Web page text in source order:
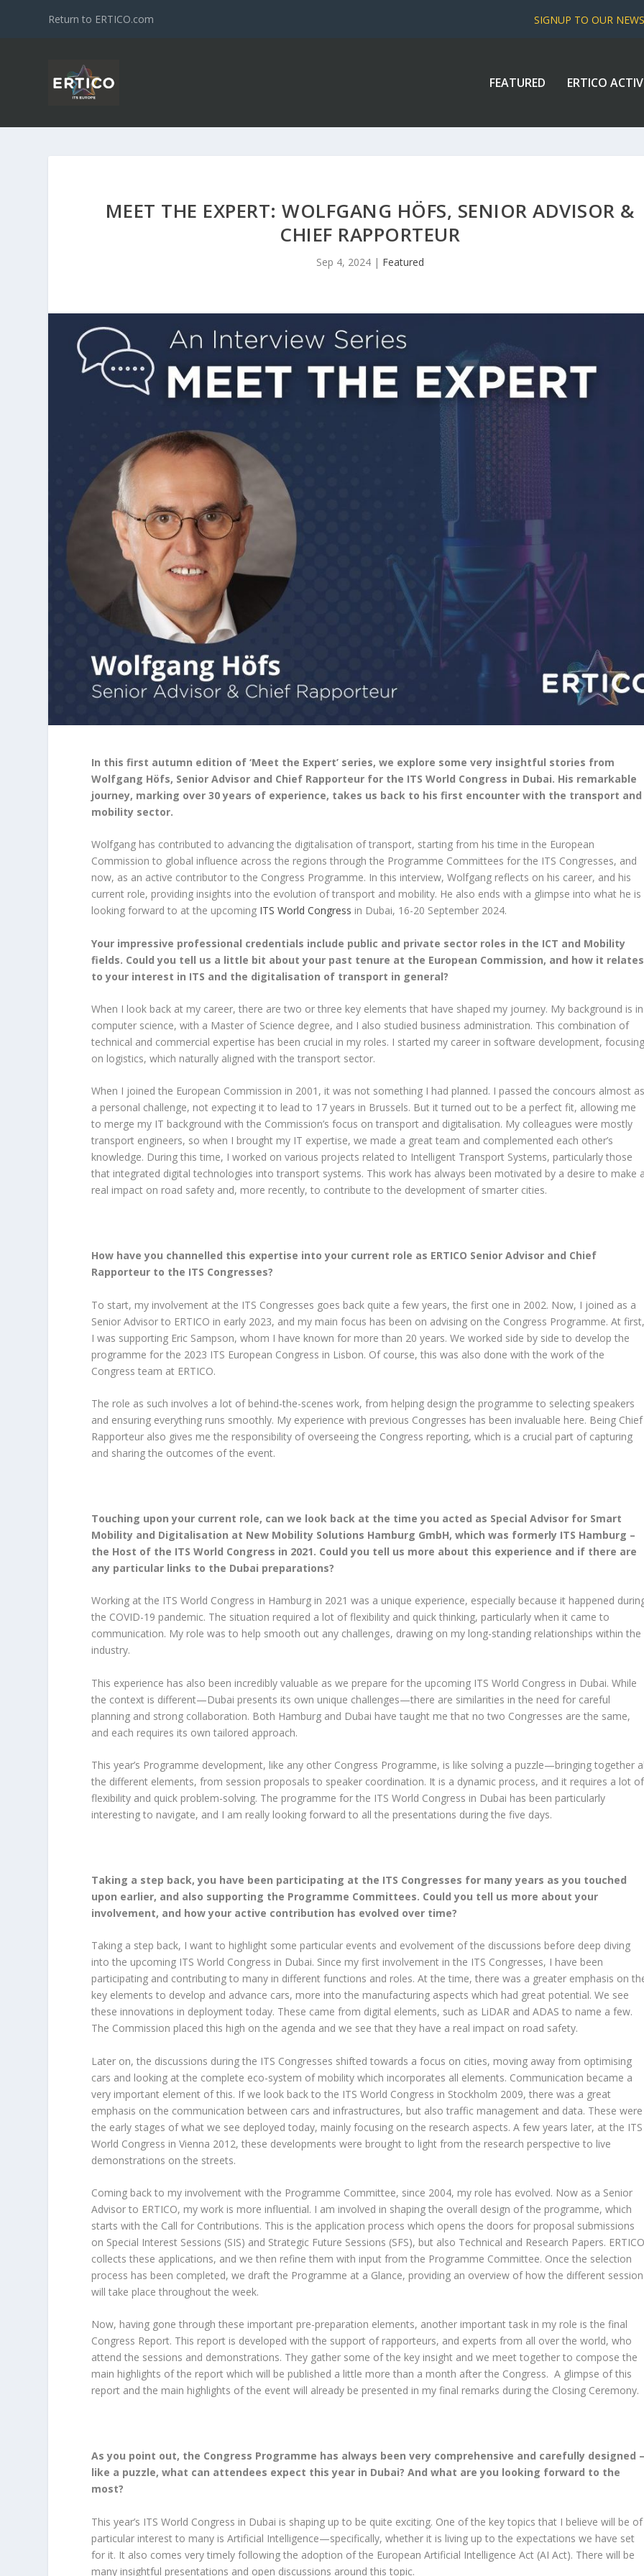
Return to ERTICO.com SIGNUP TO OUR
FEATURED ERTICO
MEET THE EXPERT: WOLFGANG HÖFS, SENIOR ADVISOR &
CHIEF RAPPORTEUR
Sep 4, 2024| Featured
In this first autumn edition of ‘Meet the Expert’ series, we explore some very insightful stories from
Wolfgang Höfs, Senior Advisor and Chief Rapporteur for the ITS World Congress in Dubai. His remarkable
journey, marking over 30 years of experience, takes us back to his first encounter with the transport and
mobility sector.
Wolfgang has contributed to advancing the digitalisation of transport, starting from his time in the European
Commission to global influence across the regions through the Programme Committees for the ITS Congresses, and
now, as an active contributor to the Congress Programme. In this interview, Wolfgang reflects on his career, and his
current role, providing insights into the evolution of transport and mobility. He also ends with a glimpse into what he is
looking forward to at the upcoming ITS World Congress in Dubai, 16-20 September 2024.
Your impressive professional credentials include public and private sector roles in the ICT and Mobility
fields. Could you tell us a little bit about your past tenure at the European Commission, and how it relates
to your interest in ITS and the digitalisation of transport in general?
When I look back at my career, there are two or three key elements that have shaped my journey. My background is in
computer science, with a Master of Science degree, and I also studied business administration. This combination of
technical and commercial expertise has been crucial in my roles. I started my career in software development,
on logistics, which naturally aligned with the transport sector.
When I joined the European Commission in 2001, it was not something I had planned. I passed the concours almost
a personal challenge, not expecting it to lead to 17 years in Brussels. But it turned out to be a perfect fit, allowing me
to merge my IT background with the Commission’s focus on transport and digitalisation. My colleagues were mostly
transport engineers, so when I brought my IT expertise, we made a great team and complemented each other’s
knowledge. During this time, I worked on various projects related to Intelligent Transport Systems, particularly those
that integrated digital technologies into transport systems. This work has always been motivated by a desire to make
real impact on road safety and, more recently, to contribute to the development of smarter cities.
How have you channelled this expertise into your current role as ERTICO Senior Advisor and Chief
Rapporteur to the ITS Congresses?
To start, my involvement at the ITS Congresses goes back quite a few years, the first one in 2002. Now, I joined as a
Senior Advisor to ERTICO in early 2023, and my main focus has been on advising on the Congress Programme. At
I was supporting Eric Sampson, whom I have known for more than 20 years. We worked side by side to develop the
programme for the 2023 ITS European Congress in Lisbon. Of course, this was also done with the work of the
Congress team at ERTICO.
The role as such involves a lot of behind-the-scenes work, from helping design the programme to selecting speakers
and ensuring everything runs smoothly. My experience with previous Congresses has been invaluable here. Being Chief
Rapporteur also gives me the responsibility of overseeing the Congress reporting, which is a crucial part of capturing
and sharing the outcomes of the event.
Touching upon your current role, can we look back at the time you acted as Special Advisor for Smart
Mobility and Digitalisation at New Mobility Solutions Hamburg GmbH, which was formerly ITS Hamburg –
the Host of the ITS World Congress in 2021. Could you tell us more about this experience and if there are
any particular links to the Dubai preparations?
Working at the ITS World Congress in Hamburg in 2021 was a unique experience, especially because it happened
the COVID-19 pandemic. The situation required a lot of flexibility and quick thinking, particularly when it came to
communication. My role was to help smooth out any challenges, drawing on my long-standing relationships within the
industry.
This experience has also been incredibly valuable as we prepare for the upcoming ITS World Congress in Dubai. While
the context is different—Dubai presents its own unique challenges—there are similarities in the need for careful
planning and strong collaboration. Both Hamburg and Dubai have taught me that no two Congresses are the same,
and each requires its own tailored approach.
This year’s Programme development, like any other Congress Programme, is like solving a puzzle—bringing together
the different elements, from session proposals to speaker coordination. It is a dynamic process, and it requires a lot of
flexibility and quick problem-solving. The programme for the ITS World Congress in Dubai has been particularly
interesting to navigate, and I am really looking forward to all the presentations during the five days.
Taking a step back, you have been participating at the ITS Congresses for many years as you touched
upon earlier, and also supporting the Programme Committees. Could you tell us more about your
involvement, and how your active contribution has evolved over time?
Taking a step back, I want to highlight some particular events and evolvement of the discussions before deep diving
into the upcoming ITS World Congress in Dubai. Since my first involvement in the ITS Congresses, I have been
participating and contributing to many in different functions and roles. At the time, there was a greater emphasis on
key elements to develop and advance cars, more into the manufacturing aspects which had great potential. We see
these innovations in deployment today. These came from digital elements, such as LiDAR and ADAS to name a few.
The Commission placed this high on the agenda and we see that they have a real impact on road safety.
Later on, the discussions during the ITS Congresses shifted towards a focus on cities, moving away from optimising
cars and looking at the complete eco-system of mobility which incorporates all elements. Communication became a
very important element of this. If we look back to the ITS World Congress in Stockholm 2009, there was a great
emphasis on the communication between cars and infrastructures, but also traffic management and data. These were
the early stages of what we see deployed today, mainly focusing on the research aspects. A few years later, at the ITS
World Congress in Vienna 2012, these developments were brought to light from the research perspective to live
demonstrations on the streets.
Coming back to my involvement with the Programme Committee, since 2004, my role has evolved. Now as a Senior
Advisor to ERTICO, my work is more influential. I am involved in shaping the overall design of the programme, which
starts with the Call for Contributions. This is the application process which opens the doors for proposal submissions
on Special Interest Sessions (SIS) and Strategic Future Sessions (SFS), but also Technical and Research Papers.
collects these applications, and we then refine them with input from the Programme Committee. Once the selection
process has been completed, we draft the Programme at a Glance, providing an overview of how the different
will take place throughout the week.
Now, having gone through these important pre-preparation elements, another important task in my role is the final
Congress Report. This report is developed with the support of rapporteurs, and experts from all over the world, who
attend the sessions and demonstrations. They gather some of the key insight and we meet together to compose the
main highlights of the report which will be published a little more than a month after the Congress. A glimpse of this
report and the main highlights of the event will already be presented in my final remarks during the Closing Ceremony.
As you point out, the Congress Programme has always been very comprehensive and carefully designed
like a puzzle, what can attendees expect this year in Dubai? And what are you looking forward to the
most?
This year’s ITS World Congress in Dubai is shaping up to be quite exciting. One of the key topics that I believe will be of
particular interest to many is Artificial Intelligence—specifically, whether it is living up to the expectations we have set
for it. It also comes very timely following the adoption of the European Artificial Intelligence Act (AI Act). There will be
many insightful presentations and open discussions around this topic.